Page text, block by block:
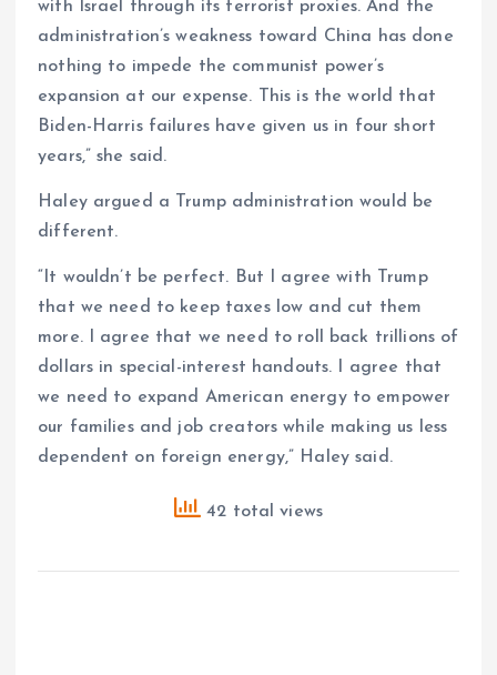
with Israel through its terrorist proxies. And the
administration’s weakness toward China has done
nothing to impede the communist power’s
expansion at our expense. This is the world that
Biden-Harris failures have given us in four short
years,” she said.
Haley argued a Trump administration would be
different.
“It wouldn’t be perfect. But I agree with Trump
that we need to keep taxes low and cut them
more. I agree that we need to roll back trillions of
dollars in special-interest handouts. I agree that
we need to expand American energy to empower
our families and job creators while making us less
dependent on foreign energy,” Haley said.
42 total views